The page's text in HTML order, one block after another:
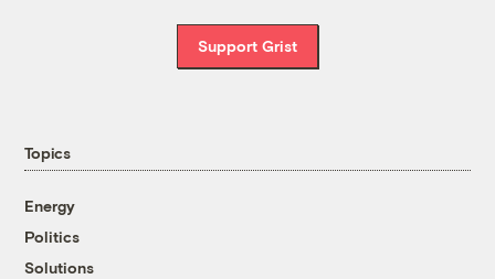
Support Grist
Topics
Energy
Politics
Solutions